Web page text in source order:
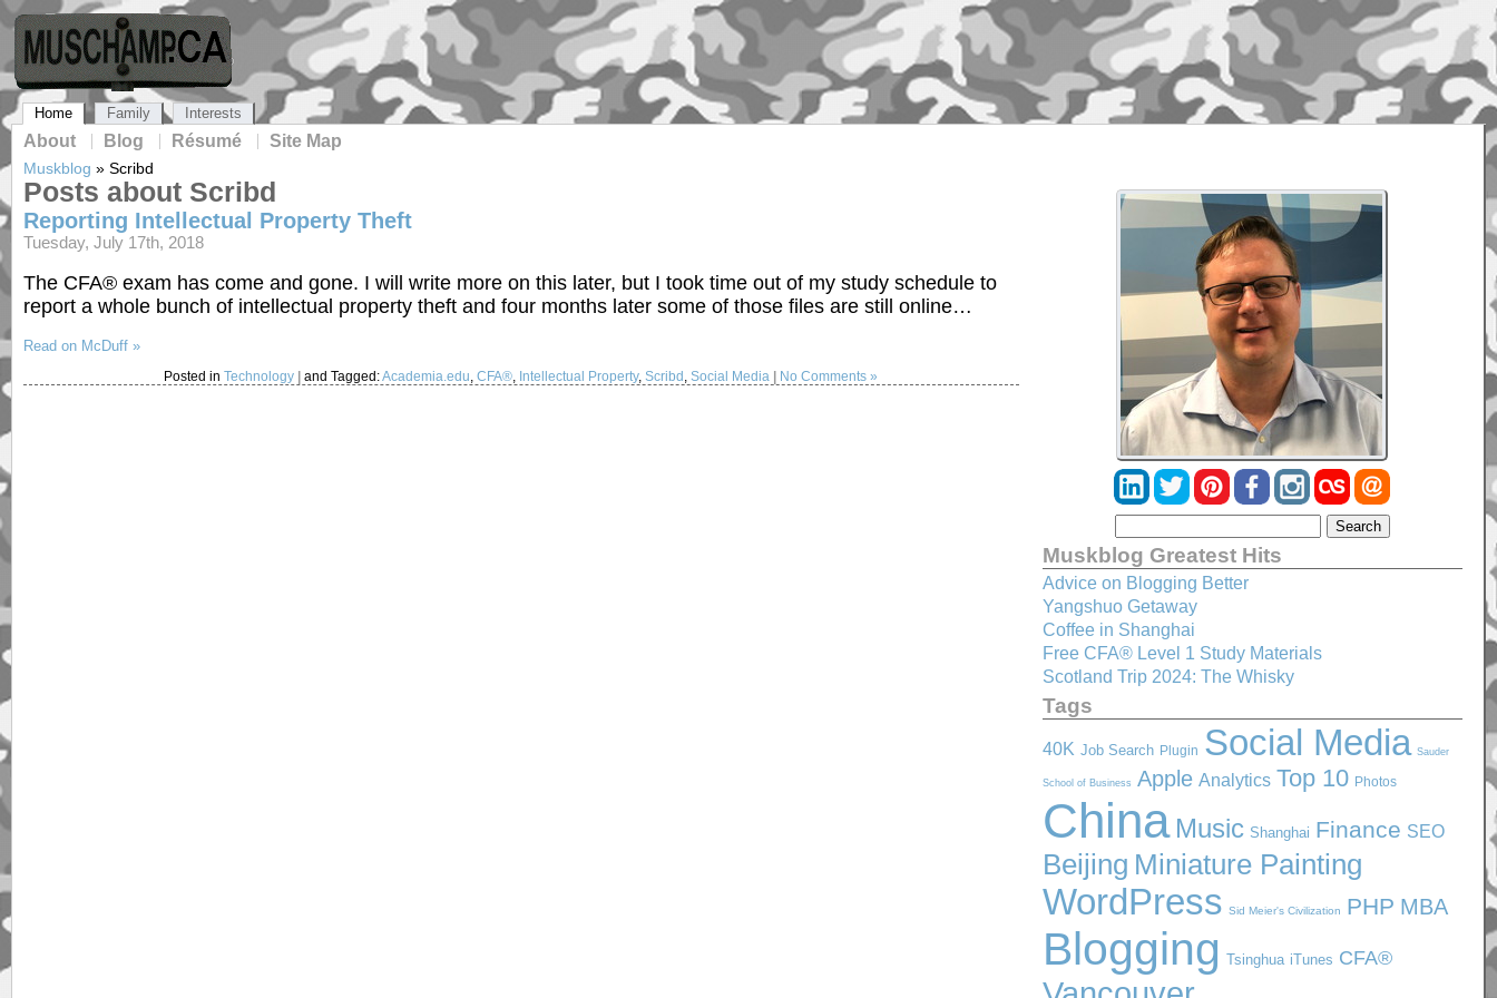
Home
About Blog Résumé Site Map
Family Interests
Muskblog » Scribd
Posts about Scribd
Reporting Intellectual Property Theft
Tuesday, July 17th, 2018
The CFA® exam has come and gone. I will write more on this later, but I took time out of my study schedule to
report a whole bunch of intellectual property theft and four months later some of those files are still online…
Read on McDuff »
Posted inTechnology | and Tagged:Academia.edu ,CFA® Intellectual Property,Scribd ,Social Media | No Comments »
Muskblog Greatest Hits
Advice on Blogging Better
Yangshuo Getaway
Coffee in Shanghai
Free CFA® Level 1 Study Materials
Scotland Trip 2024: The Whisky
Tags
40K Job Search Plugin Social Media Sauder
School of Business Apple Analytics Top 10 Photos
China Music Shanghai Finance SEO
Beijing Miniature Painting
WordPress Sid Meier's Civilization PHP MBA
Blogging Tsinghua iTunes CFA®